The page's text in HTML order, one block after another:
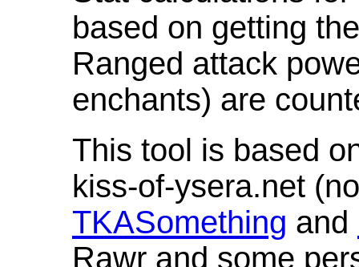
based on getting
Ranged attack
enchants) are
This tool is based
kiss-of-ysera.net
TKASomething and
Rawr and some